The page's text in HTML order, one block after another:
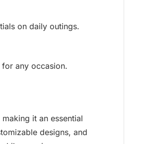
on daily outings.
any occasion.
it an essential
designs, and